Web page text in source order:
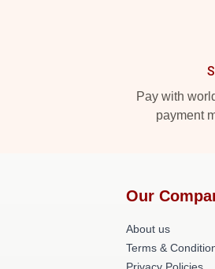
Pay with
payment
Our
About us
Terms &